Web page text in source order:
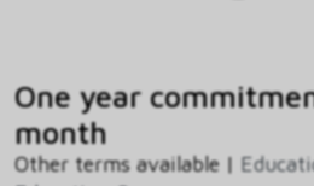
One year
month
Other terms available |